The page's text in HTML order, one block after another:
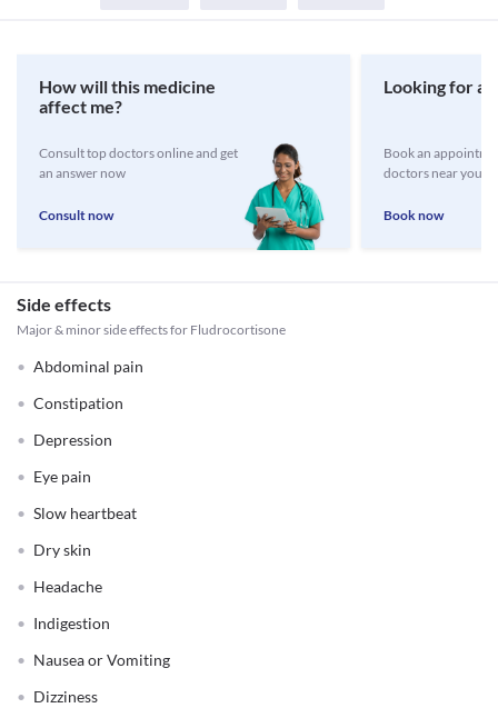
How will this medicine
affect me?
Consult top doctors online and get
an answer now
Consult now
Looking for a
Book an
doctors near you
Book now
Side effects
Major & minor side effects for Fludrocortisone
Abdominal pain
Constipation
Depression
Eye pain
Slow heartbeat
Dry skin
Headache
Indigestion
Nausea or Vomiting
Dizziness